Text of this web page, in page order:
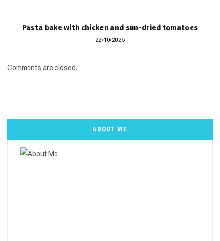
Pasta bake with chicken and sun-dried tomatoes
22/10/2025
Comments are closed.
ABOUT ME